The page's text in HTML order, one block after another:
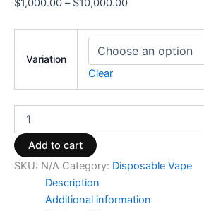
$1,000.00 – $10,000.00
Variation
Clear
Add to cart
SKU: N/A Category: Disposable Vape
Description
Additional information